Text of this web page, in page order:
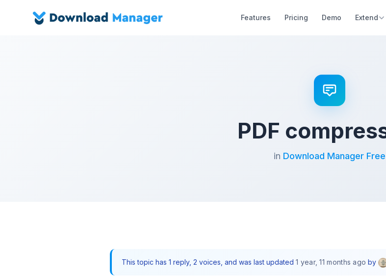
Features Pricing Demo Extend
PDF
in Download Manager Free
This topic has 1 reply, 2 voices, and was last updated 1 year, 11 months ago by